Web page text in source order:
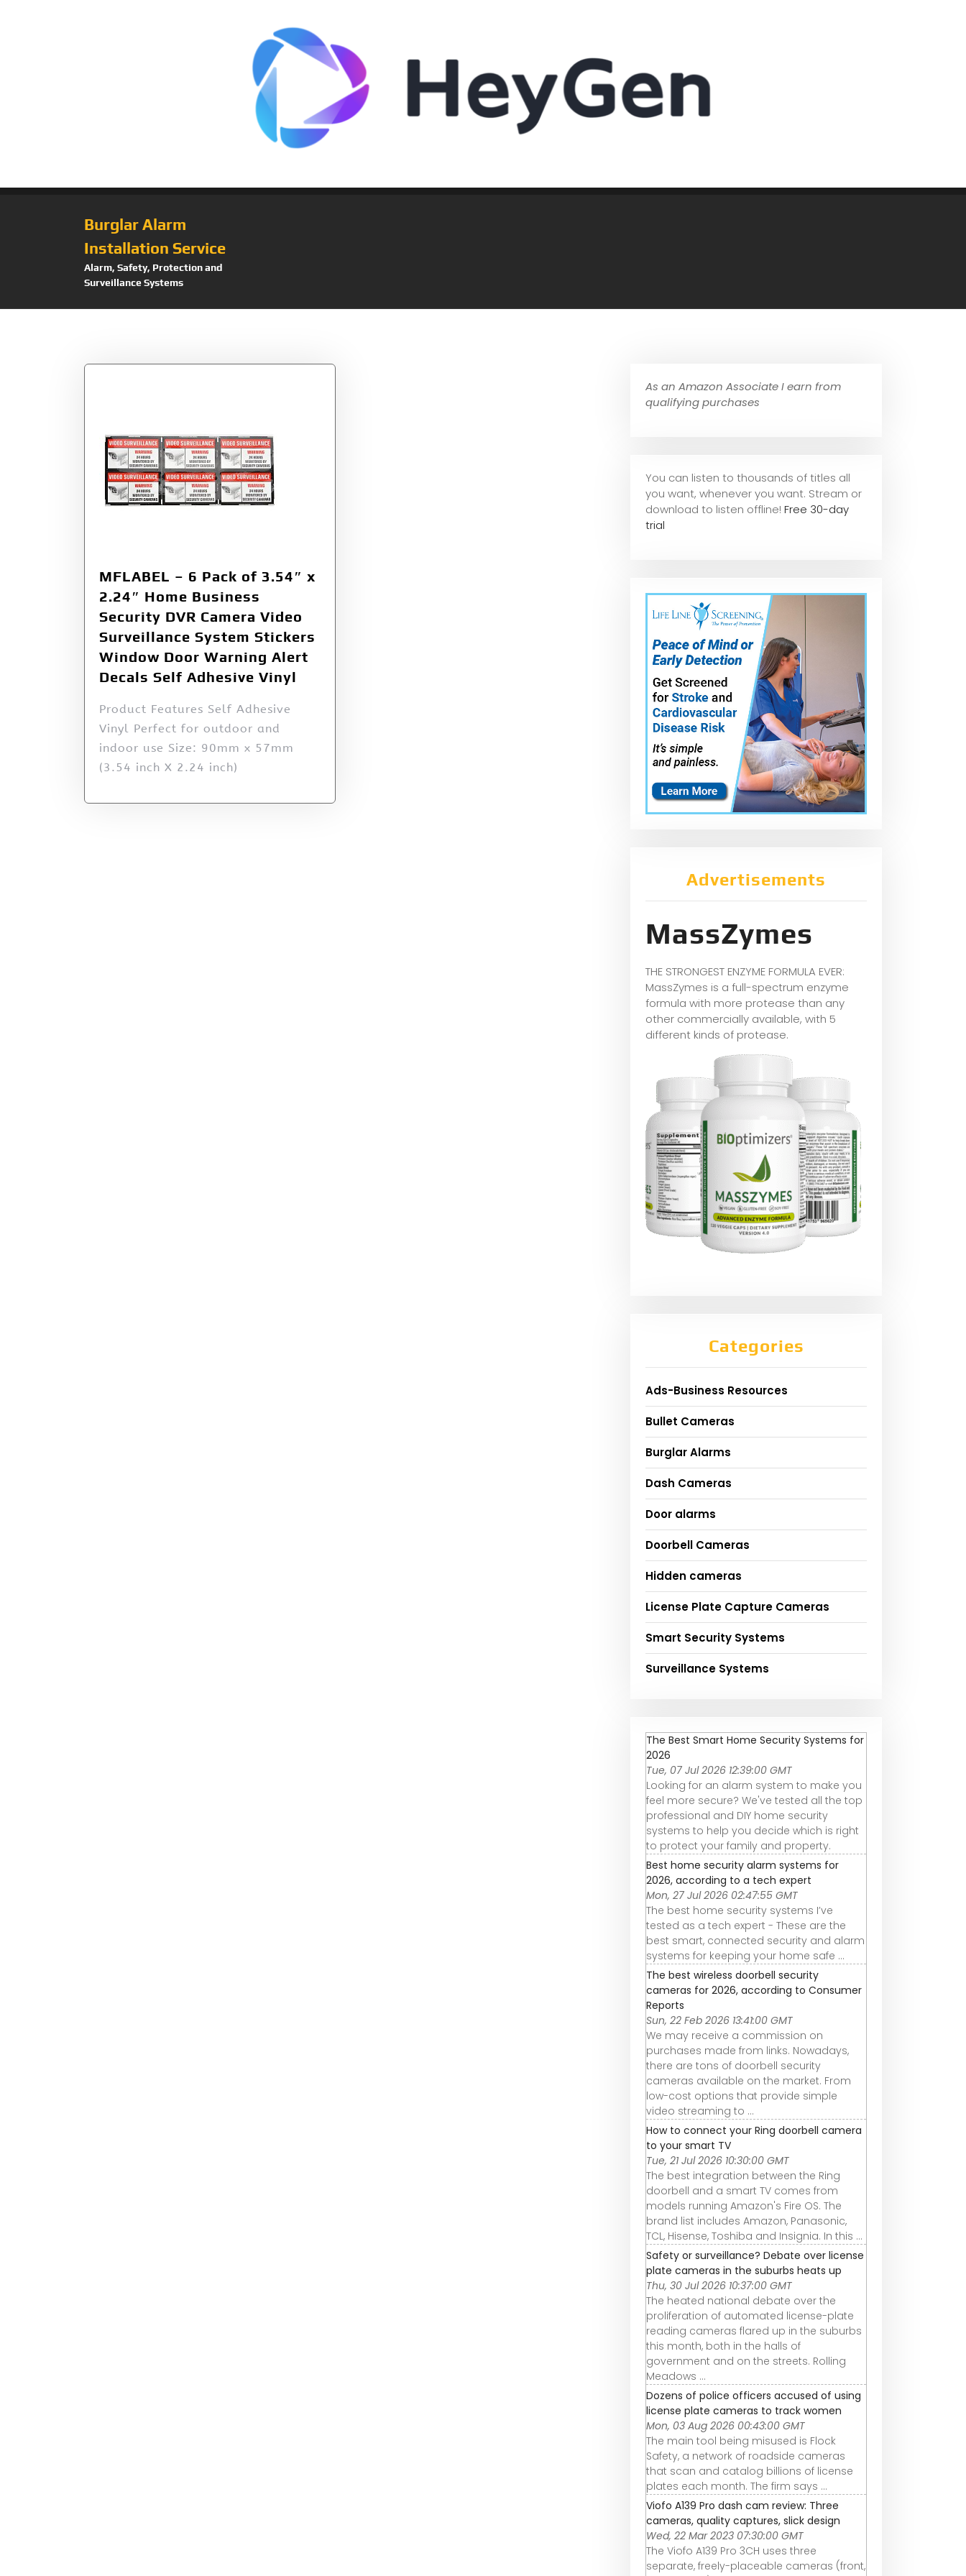
Burglar Alarm
Installation Service
Alarm, Safety, Protection and
Surveillance Systems
MFLABEL – 6 Pack of 3.54″ x
2.24″ Home Business
Security DVR Camera Video
Surveillance System Stickers
Window Door Warning Alert
Decals Self Adhesive Vinyl
Product Features Self Adhesive
Vinyl Perfect for outdoor and
indoor use Size: 90mm x 57mm
(3.54 inch X 2.24 inch)
As an Amazon Associate I earn from
qualifying purchases
You can listen to thousands of titles all
you want, whenever you want. Stream or
download to listen offline! Free 30-day
trial
Advertisements
MassZymes
THE STRONGEST ENZYME FORMULA EVER:
MassZymes is a full-spectrum enzyme
formula with more protease than any
other commercially available, with 5
different kinds of protease.
Categories
Ads-Business Resources
Bullet Cameras
Burglar Alarms
Dash Cameras
Door alarms
Doorbell Cameras
Hidden cameras
License Plate Capture Cameras
Smart Security Systems
Surveillance Systems
The Best Smart Home Security Systems for
2026
Tue, 07 Jul 2026 12:39:00 GMT
Looking for an alarm system to make you
feel more secure? We've tested all the top
professional and DIY home security
systems to help you decide which is right
to protect your family and property.
Best home security alarm systems for
2026, according to a tech expert
Mon, 27 Jul 2026 02:47:55 GMT
The best home security systems I’ve
tested as a tech expert - These are the
best smart, connected security and alarm
systems for keeping your home safe ...
The best wireless doorbell security
cameras for 2026, according to Consumer
Reports
Sun, 22 Feb 2026 13:41:00 GMT
We may receive a commission on
purchases made from links. Nowadays,
there are tons of doorbell security
cameras available on the market. From
low-cost options that provide simple
video streaming to ...
How to connect your Ring doorbell camera
to your smart TV
Tue, 21 Jul 2026 10:30:00 GMT
The best integration between the Ring
doorbell and a smart TV comes from
models running Amazon's Fire OS. The
brand list includes Amazon, Panasonic,
TCL, Hisense, Toshiba and Insignia. In this ...
Safety or surveillance? Debate over license
plate cameras in the suburbs heats up
Thu, 30 Jul 2026 10:37:00 GMT
The heated national debate over the
proliferation of automated license-plate
reading cameras flared up in the suburbs
this month, both in the halls of
government and on the streets. Rolling
Meadows ...
Dozens of police officers accused of using
license plate cameras to track women
Mon, 03 Aug 2026 00:43:00 GMT
The main tool being misused is Flock
Safety, a network of roadside cameras
that scan and catalog billions of license
plates each month. The firm says ...
Viofo A139 Pro dash cam review: Three
cameras, quality captures, slick design
Wed, 22 Mar 2023 07:30:00 GMT
The Viofo A139 Pro 3CH uses three
separate, freely-placeable cameras (front,